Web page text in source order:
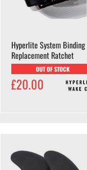
Hyperlite System Binding
Replacement Ratchet
OUT OF STOCK
£20.00